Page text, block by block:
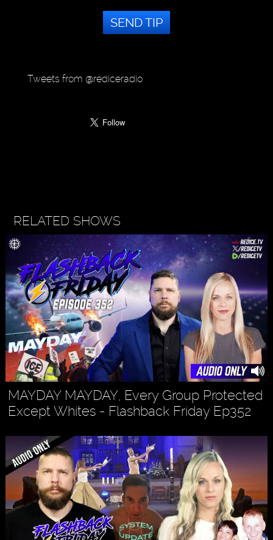
SEND TIP
Tweets from @rediceradio
RELATED SHOWS
MAYDAY MAYDAY, Every Group Protected
Except Whites - Flashback Friday Ep352